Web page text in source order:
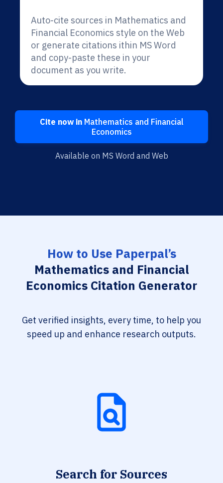
Auto-cite sources in Mathematics and
Financial Economics style on the Web
or generate citations ithin MS Word
and copy-paste these in your
document as you write.
Cite now inMathematics and Financial
Economics
Available on MS Word and Web
How to Use Paperpal’s
Mathematics and Financial
Economics Citation Generator
Get verified insights, every time, to help you
speed up and enhance research outputs.
Search for Sources